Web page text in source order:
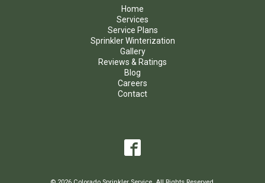
Home
Services
Service Plans
Sprinkler Winterization
Gallery
Reviews & Ratings
Blog
Careers
Contact